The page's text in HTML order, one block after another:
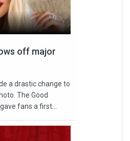
off major
a drastic change to
The Good
fans a first...